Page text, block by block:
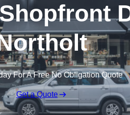
For A Free No Obligation Quote
Get a Quote